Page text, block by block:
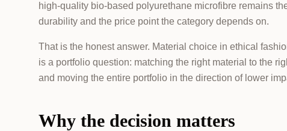
high-quality bio-based polyurethane microfibre remains
durability and the price point the category depends on.
That is the honest answer. Material choice in ethical
is a portfolio question: matching the right material to the
and moving the entire portfolio in the direction of lower
Why the decision matters